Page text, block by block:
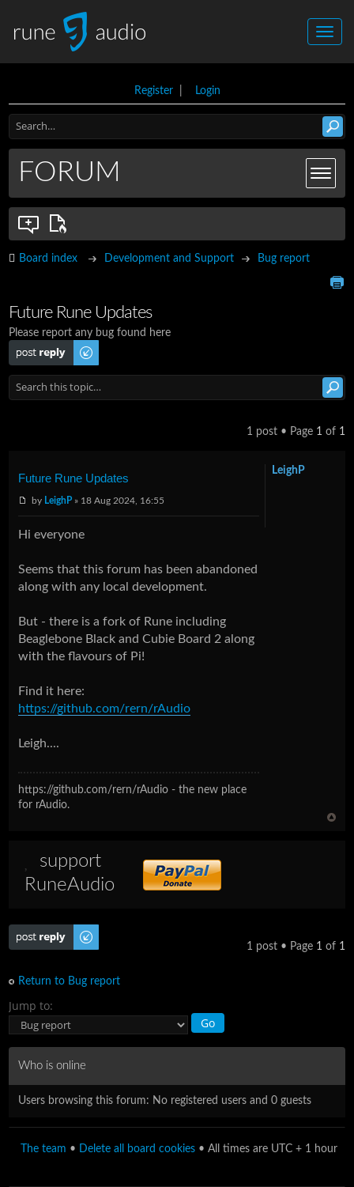
Register| Login
FORUM
Board index Development and Support Bug report
Future Rune Updates
Please report any bug found here
Post a reply
1 post • Page 1 of 1
Future Rune Updates
by LeighP » 18 Aug 2024, 16:55
Hi everyone
Seems that this forum has been abandoned
along with any local development.
But - there is a fork of Rune including
Beaglebone Black and Cubie Board 2 along
with the flavours of Pi!
Find it here:
https://github.com/rern/rAudio
Leigh....
https://github.com/rern/rAudio - the new place
for rAudio.
LeighP
support
RuneAudio
Post a reply
1 post • Page 1of 1
Return to Bug report
Jump to:
Who is online
Users browsing this forum: No registered users and 0 guests
The team • Delete all board cookies • All times are UTC + 1 hour